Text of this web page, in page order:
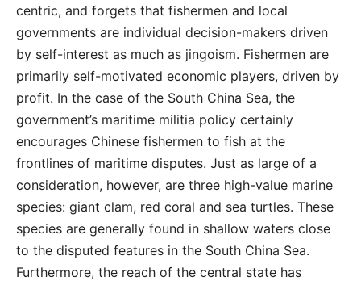
centric, and forgets that fishermen and local
governments are individual decision-makers driven
by self-interest as much as jingoism. Fishermen are
primarily self-motivated economic players, driven by
profit. In the case of the South China Sea, the
government’s maritime militia policy certainly
encourages Chinese fishermen to fish at the
frontlines of maritime disputes. Just as large of a
consideration, however, are three high-value marine
species: giant clam, red coral and sea turtles. These
species are generally found in shallow waters close
to the disputed features in the South China Sea.
Furthermore, the reach of the central state has